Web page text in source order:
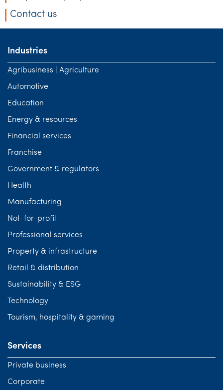
Contact us
Industries
Agribusiness | Agriculture
Automotive
Education
Energy & resources
Financial services
Franchise
Government & regulators
Health
Manufacturing
Not-for-profit
Professional services
Property & infrastructure
Retail & distribution
Sustainability & ESG
Technology
Tourism, hospitality & gaming
Services
Private business
Corporate